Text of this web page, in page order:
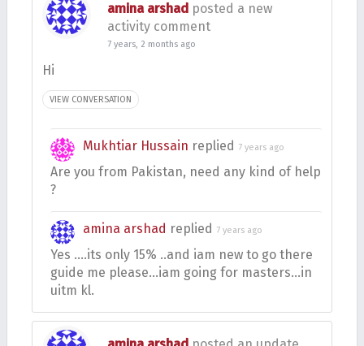
amina arshad posted a new
activity comment
7 years, 2 months ago
Hi
VIEW CONVERSATION
Mukhtiar Hussain replied 7 years ago
Are you from Pakistan, need any kind of help
?
amina arshad replied 7 years ago
Yes ….its only 15% ..and iam new to go there
guide me please…iam going for masters…in
uitm kl.